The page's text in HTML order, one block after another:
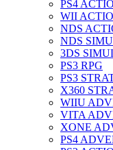
PS4
WII
NDS
NDS
3DS
PS3 RPG
PS3
X360
WIIU
VITA
XONE
PS4